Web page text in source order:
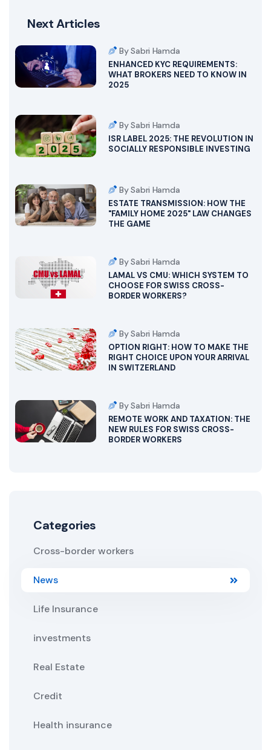
Next Articles
By Sabri Hamda
ENHANCED KYC REQUIREMENTS:
WHAT BROKERS NEED TO KNOW IN
2025
By Sabri Hamda
ISR LABEL 2025: THE REVOLUTION IN
SOCIALLY RESPONSIBLE INVESTING
By Sabri Hamda
ESTATE TRANSMISSION: HOW THE
"FAMILY HOME 2025" LAW CHANGES
THE GAME
By Sabri Hamda
LAMAL VS CMU: WHICH SYSTEM TO
CHOOSE FOR SWISS CROSS-
BORDER WORKERS?
By Sabri Hamda
OPTION RIGHT: HOW TO MAKE THE
RIGHT CHOICE UPON YOUR ARRIVAL
IN SWITZERLAND
By Sabri Hamda
REMOTE WORK AND TAXATION: THE
NEW RULES FOR SWISS CROSS-
BORDER WORKERS
Categories
Cross-border workers
News
Life Insurance
investments
Real Estate
Credit
Health insurance